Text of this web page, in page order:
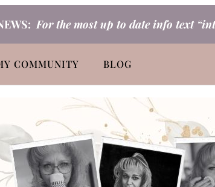
For the most up to date info text
COMMUNITY BLOG